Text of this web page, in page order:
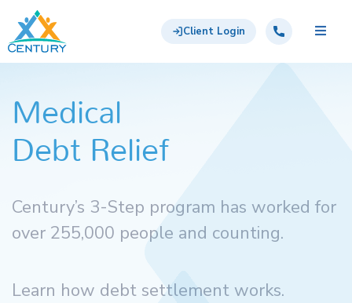
Skip to main content
Century Support Services
Client LoginCall: 855-417-6648
Medical
Debt Relief
Century’s 3-Step program has worked for
over 255,000 people and counting.
Learn how debt settlement works.